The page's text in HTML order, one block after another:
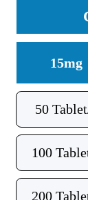
15mg
50
100
200